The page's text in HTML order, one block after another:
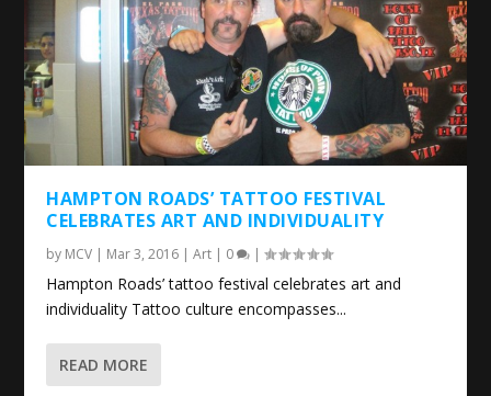
HAMPTON ROADS’ TATTOO FESTIVAL
CELEBRATES ART AND INDIVIDUALITY
by MCV | Mar 3, 2016 |Art | 0 |
Hampton Roads’ tattoo festival celebrates art and
individuality Tattoo culture encompasses...
READ MORE